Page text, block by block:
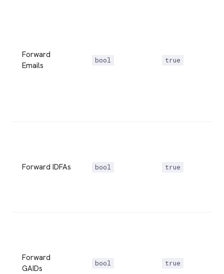
Forward
Emails
bool true
Forward IDFAs bool true
Forward
GAIDs
bool true